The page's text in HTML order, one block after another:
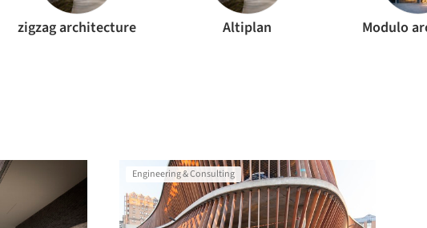
zigzag architecture Altiplan Modulo
Engineering & Consulting